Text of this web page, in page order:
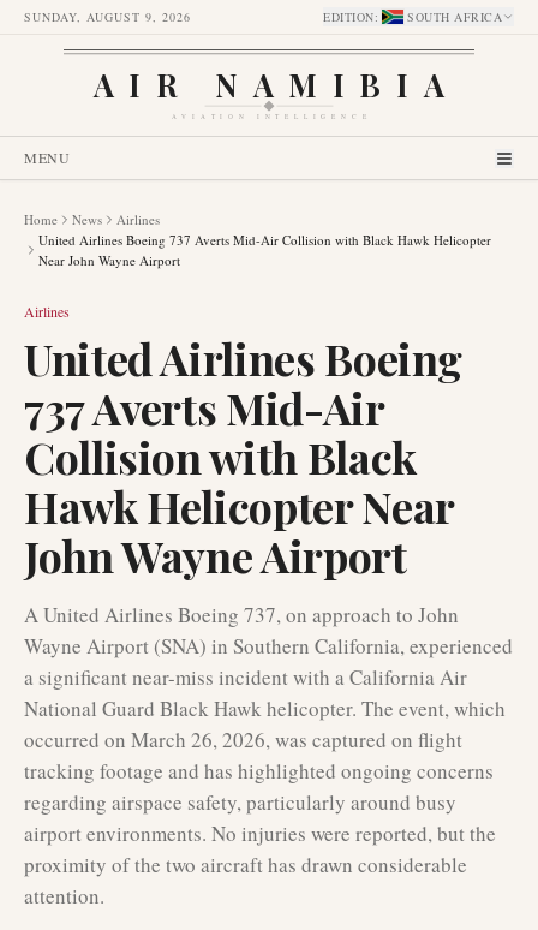
SUNDAY, AUGUST 9, 2026 EDITION: SOUTH AFRICA
AIR NAMIBIA
AVIATION INTELLIGENCE
MENU
Home News
Airlines
United Airlines Boeing 737 Averts Mid-Air Collision with Black Hawk Helicopter
Near John Wayne Airport
Airlines
United Airlines Boeing
737 Averts Mid-Air
Collision with Black
Hawk Helicopter Near
John Wayne Airport
A United Airlines Boeing 737, on approach to John
Wayne Airport (SNA) in Southern California, experienced
a significant near-miss incident with a California Air
National Guard Black Hawk helicopter. The event, which
occurred on March 26, 2026, was captured on flight
tracking footage and has highlighted ongoing concerns
regarding airspace safety, particularly around busy
airport environments. No injuries were reported, but the
proximity of the two aircraft has drawn considerable
attention.